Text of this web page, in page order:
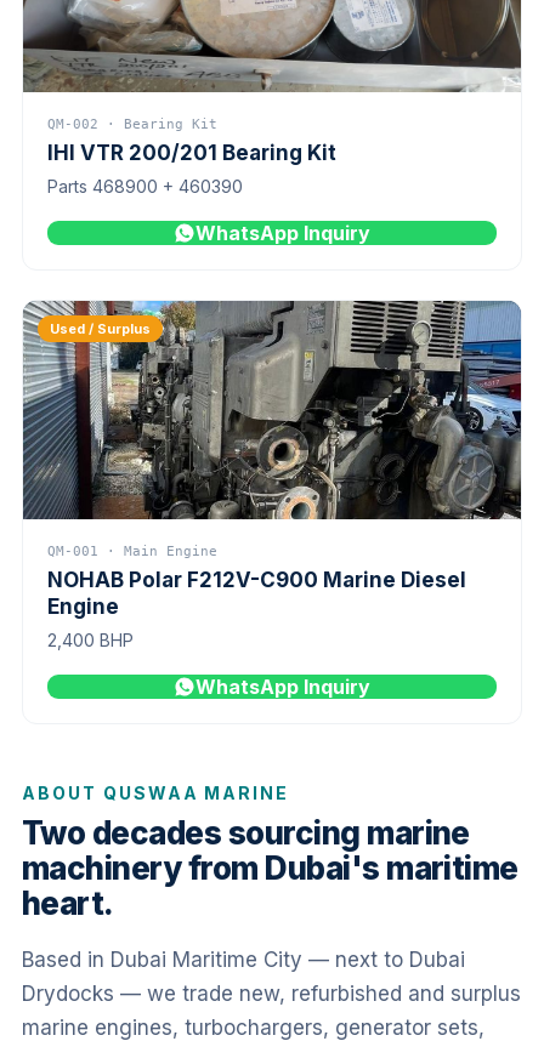
QM-002 · Bearing Kit
IHI VTR 200/201 Bearing Kit
Parts 468900 + 460390
WhatsApp Inquiry
Used / Surplus
QM-001 · Main Engine
NOHAB Polar F212V-C900 Marine Diesel
Engine
2,400 BHP
WhatsApp Inquiry
ABOUT QUSWAA MARINE
Two decades sourcing marine
machinery from Dubai's maritime
heart.
Based in Dubai Maritime City — next to Dubai
Drydocks — we trade new, refurbished and surplus
marine engines, turbochargers, generator sets,